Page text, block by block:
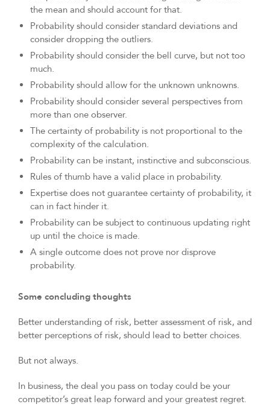
the mean and should account for that.
Probability should consider standard deviations and
consider dropping the outliers.
Probability should consider the bell curve, but not too
much.
Probability should allow for the unknown unknowns.
Probability should consider several perspectives from
more than one observer.
The certainty of probability is not proportional to the
complexity of the calculation.
Probability can be instant, instinctive and subconscious.
Rules of thumb have a valid place in probability.
Expertise does not guarantee certainty of probability, it
can in fact hinder it.
Probability can be subject to continuous updating right
up until the choice is made.
A single outcome does not prove nor disprove
probability.
Some concluding thoughts
Better understanding of risk, better assessment of risk, and
better perceptions of risk, should lead to better choices.
But not always.
In business, the deal you pass on today could be your
competitor’s great leap forward and your greatest regret.